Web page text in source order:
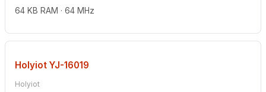
64 KB RAM · 64 MHz
Holyiot YJ-16019
Holyiot